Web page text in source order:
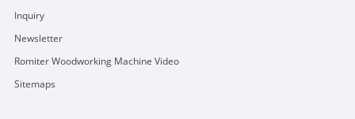
Inquiry
Newsletter
Romiter Woodworking Machine Video
Sitemaps